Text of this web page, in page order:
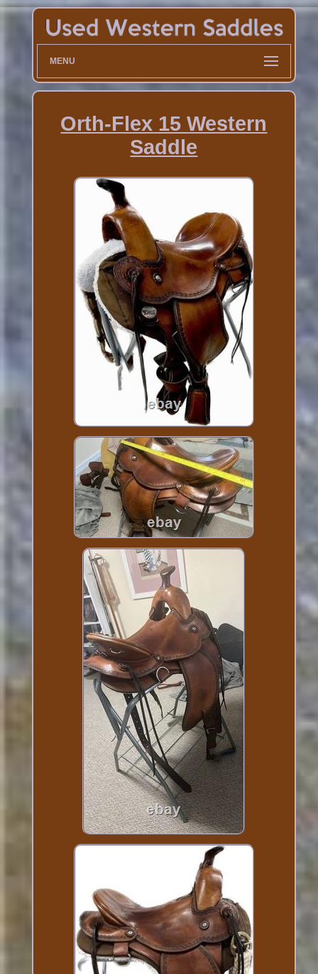
MENU
Orth-Flex 15 Western
Saddle